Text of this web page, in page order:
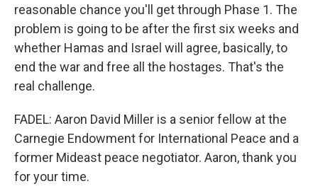
reasonable chance you'll get through Phase 1. The
problem is going to be after the first six weeks and
whether Hamas and Israel will agree, basically, to
end the war and free all the hostages. That's the
real challenge.
FADEL: Aaron David Miller is a senior fellow at the
Carnegie Endowment for International Peace and a
former Mideast peace negotiator. Aaron, thank you
for your time.